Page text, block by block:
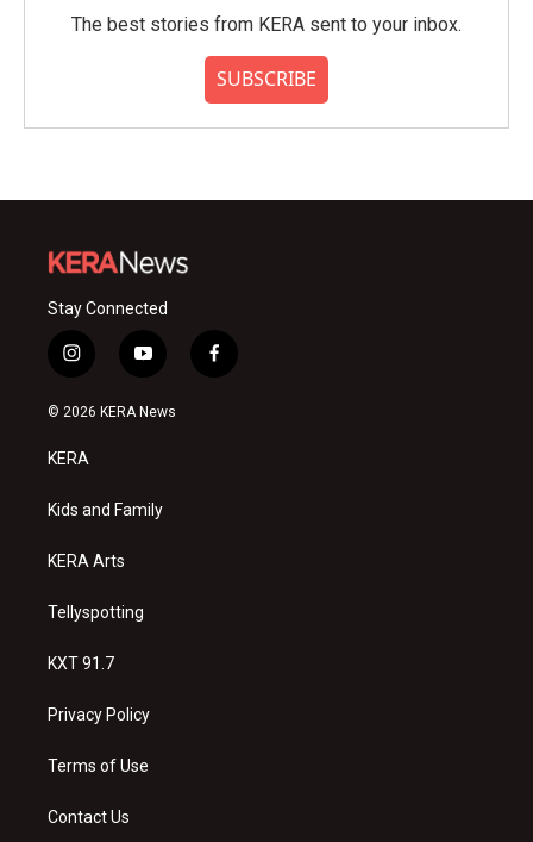
The best stories from KERA sent to your inbox.
SUBSCRIBE
Stay Connected
i
n
s
a
g
a
y
o
u
f
a
© 2026 KERA News
KERA
Kids and Family
KERA Arts
Tellyspotting
KXT 91.7
Privacy Policy
Terms of Use
Contact Us